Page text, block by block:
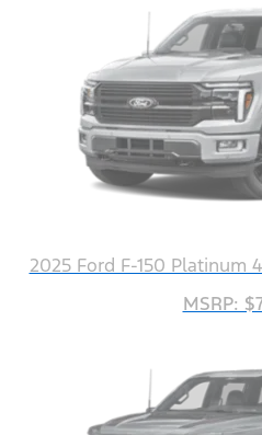
2025 Ford F-150 Platinum
MSRP: